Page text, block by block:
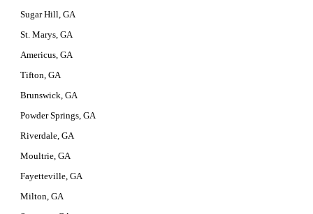
Sugar Hill, GA
St. Marys, GA
Americus, GA
Tifton, GA
Brunswick, GA
Powder Springs, GA
Riverdale, GA
Moultrie, GA
Fayetteville, GA
Milton, GA